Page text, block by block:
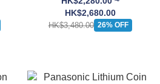
HK$2,680.00
HK$3,480.00 26% OFF